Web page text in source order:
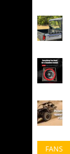
FANS